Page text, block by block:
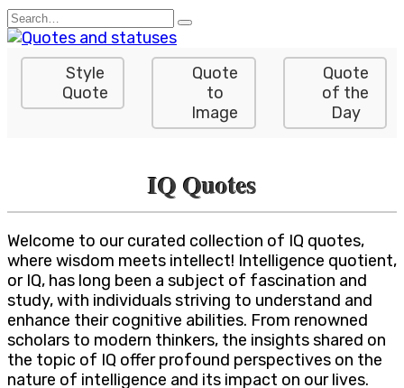
Skip
to
content
Search
for:
Style
Quote
Quote
to
Image
Quote
of the
Day
IQ Quotes
Welcome to our curated collection of IQ quotes,
where wisdom meets intellect! Intelligence quotient,
or IQ, has long been a subject of fascination and
study, with individuals striving to understand and
enhance their cognitive abilities. From renowned
scholars to modern thinkers, the insights shared on
the topic of IQ offer profound perspectives on the
nature of intelligence and its impact on our lives.